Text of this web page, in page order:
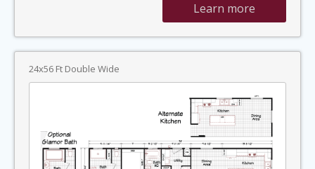
Learn more
24x56 Ft Double Wide